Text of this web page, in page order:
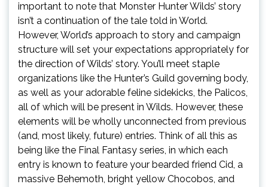
important to note that Monster Hunter Wilds’ story
isn’t a continuation of the tale told in World.
However, World’s approach to story and campaign
structure will set your expectations appropriately for
the direction of Wilds’ story. You’ll meet staple
organizations like the Hunter’s Guild governing body,
as well as your adorable feline sidekicks, the Palicos,
all of which will be present in Wilds. However, these
elements will be wholly unconnected from previous
(and, most likely, future) entries. Think of all this as
being like the Final Fantasy series, in which each
entry is known to feature your bearded friend Cid, a
massive Behemoth, bright yellow Chocobos, and